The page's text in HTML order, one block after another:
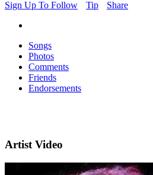
Sign Up To Follow
Tip Share
Songs
Photos
Comments
Friends
Endorsements
Artist Video